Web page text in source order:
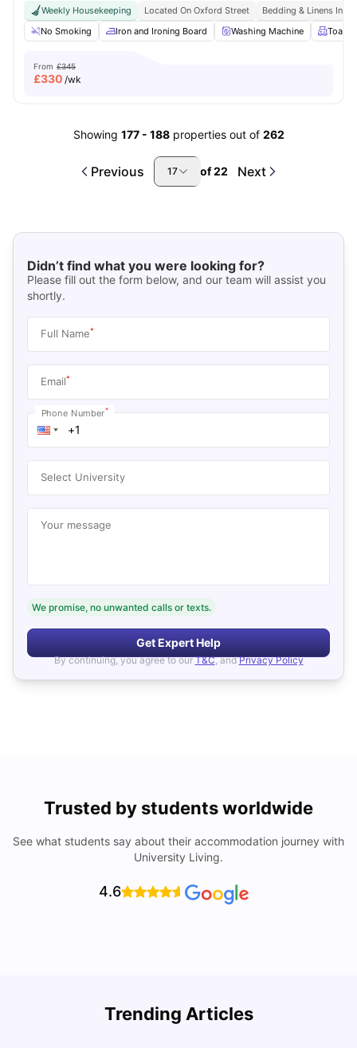
Weekly Housekeeping Located On Oxford Street
Bedding & Linens
No Smoking
Iron and Ironing Board Washing Machine
From £345
£330 /wk
Showing 177- 188 properties out of 262
Previous 17 of22 Next
Didn’t find what you were looking for?
Please fill out the form below, and our team will assist you
shortly.
Full Name*
Email*
Phone Number*
Select University
Your message
We promise, no unwanted calls or texts.
Get Expert Help
By continuing, you agree to our T&C, and Privacy Policy
Trusted by students worldwide
See what students say about their accommodation journey with
University Living.
4.6
Trending Articles
Lifestyle & Student Housing in London